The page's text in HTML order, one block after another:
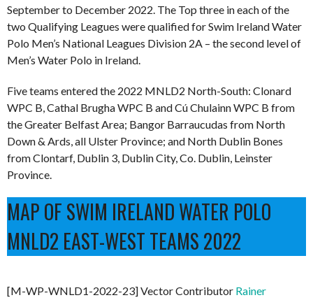
September to December 2022. The Top three in each of the
two Qualifying Leagues were qualified for Swim Ireland Water
Polo Men’s National Leagues Division 2A – the second level of
Men’s Water Polo in Ireland.
Five teams entered the 2022 MNLD2 North-South: Clonard
WPC B, Cathal Brugha WPC B and Cú Chulainn WPC B from
the Greater Belfast Area; Bangor Barraucudas from North
Down & Ards, all Ulster Province; and North Dublin Bones
from Clontarf, Dublin 3, Dublin City, Co. Dublin, Leinster
Province.
MAP OF SWIM IRELAND WATER POLO
MNLD2 EAST-WEST TEAMS 2022
[M-WP-WNLD1-2022-23] Vector Contributor Rainer